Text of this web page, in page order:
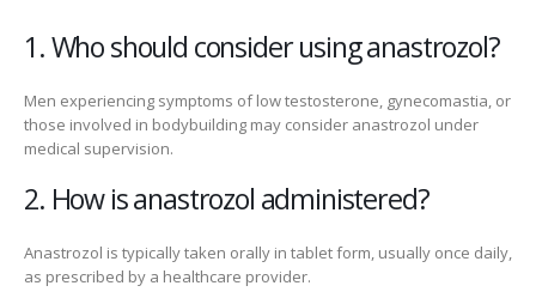
1. Who should consider using anastrozol?
Men experiencing symptoms of low testosterone, gynecomastia, or
those involved in bodybuilding may consider anastrozol under
medical supervision.
2. How is anastrozol administered?
Anastrozol is typically taken orally in tablet form, usually once daily,
as prescribed by a healthcare provider.